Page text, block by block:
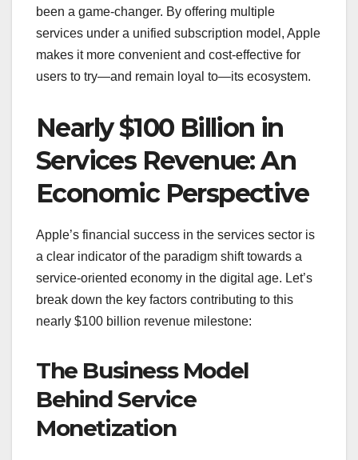
been a game-changer. By offering multiple
services under a unified subscription model, Apple
makes it more convenient and cost-effective for
users to try—and remain loyal to—its ecosystem.
Nearly $100 Billion in
Services Revenue: An
Economic Perspective
Apple’s financial success in the services sector is
a clear indicator of the paradigm shift towards a
service-oriented economy in the digital age. Let’s
break down the key factors contributing to this
nearly $100 billion revenue milestone:
The Business Model
Behind Service
Monetization